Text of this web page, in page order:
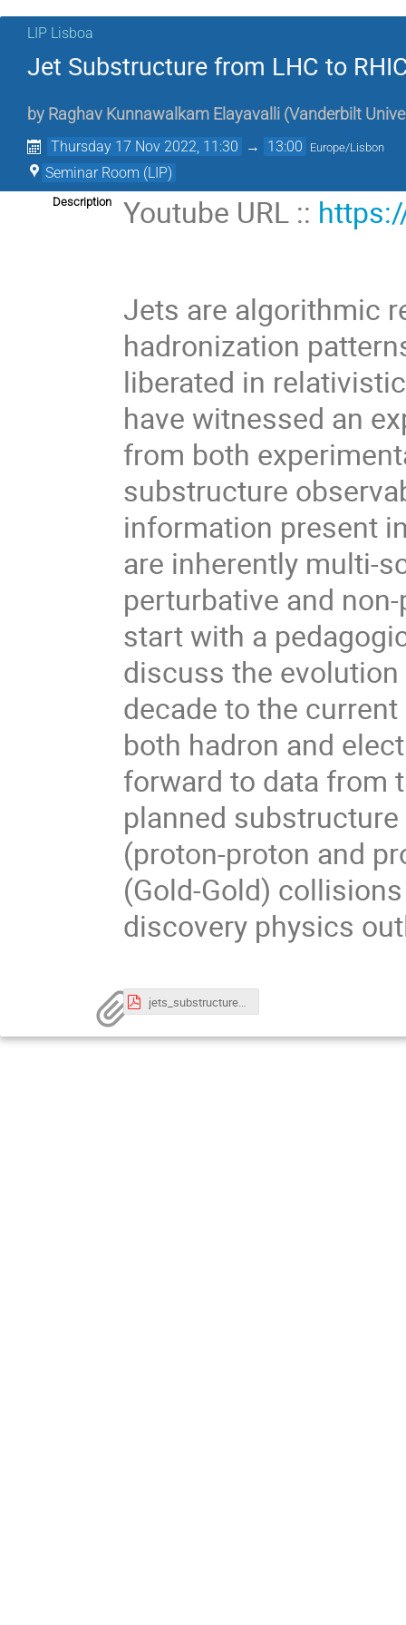
LIP Lisboa
Jet Substructure from LHC to
by Raghav Kunnawalkam Elayavalli (Vanderbilt
Thursday 17 Nov 2022, 11:30 → 13:00 Europe/Lisbon
Seminar Room (LIP)
Description Youtube URL ::
Jets are algorithmic
hadronization
liberated in
have witnessed an
from both
substructure
information present
are inherently multi-
perturbative and
start with a
discuss the
decade to the
both hadron and
forward to data from
planned
(proton-proton and
(Gold-Gold)
discovery physics
jets_substructure_LHC_RHIC_EIC_raghav_LIP_Nov2022.pdf